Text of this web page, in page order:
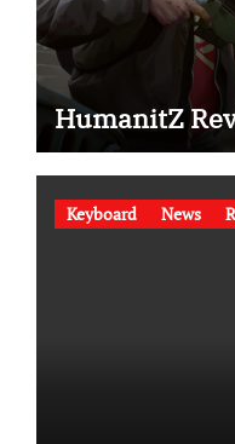
HumanitZ
Keyboard News